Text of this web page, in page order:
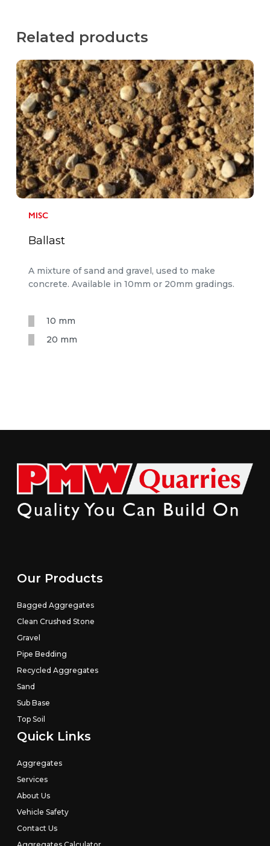
Related products
MISC
Ballast
A mixture of sand and gravel, used to make
concrete. Available in 10mm or 20mm gradings.
10 mm
20 mm
Our Products
Bagged Aggregates
Clean Crushed Stone
Gravel
Pipe Bedding
Recycled Aggregates
Sand
Sub Base
Top Soil
Quick Links
Aggregates
Services
About Us
Vehicle Safety
Contact Us